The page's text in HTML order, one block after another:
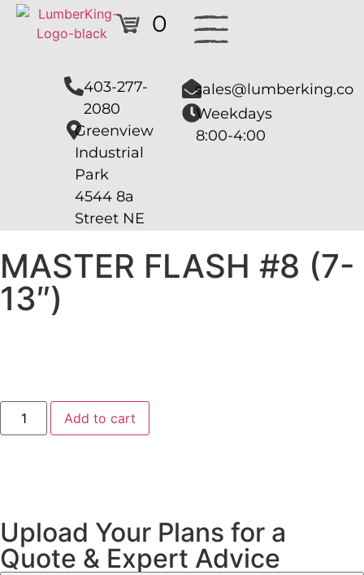
0
403-277-
2080
Greenview
Industrial
Park
4544 8a
Street NE
sales@lumberking.co
Weekdays
8:00-4:00
MASTER FLASH #8 (7-
13″)
Add to cart
Upload Your Plans for a
Quote & Expert Advice